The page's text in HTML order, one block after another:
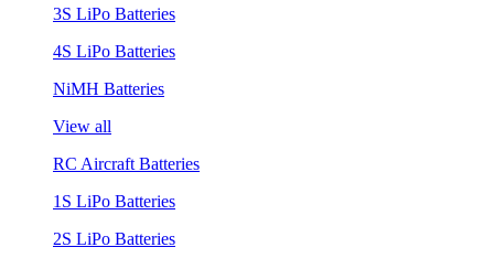
3S LiPo Batteries
4S LiPo Batteries
NiMH Batteries
View all
RC Aircraft Batteries
1S LiPo Batteries
2S LiPo Batteries